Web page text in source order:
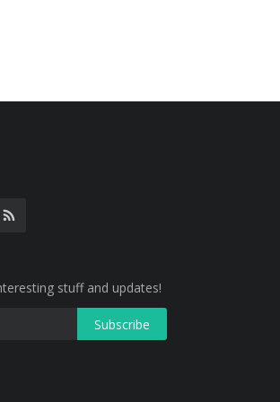
stuff and updates!